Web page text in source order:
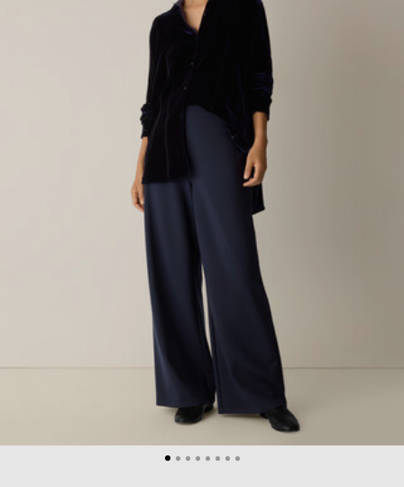
Reviews.
Same
page
link.